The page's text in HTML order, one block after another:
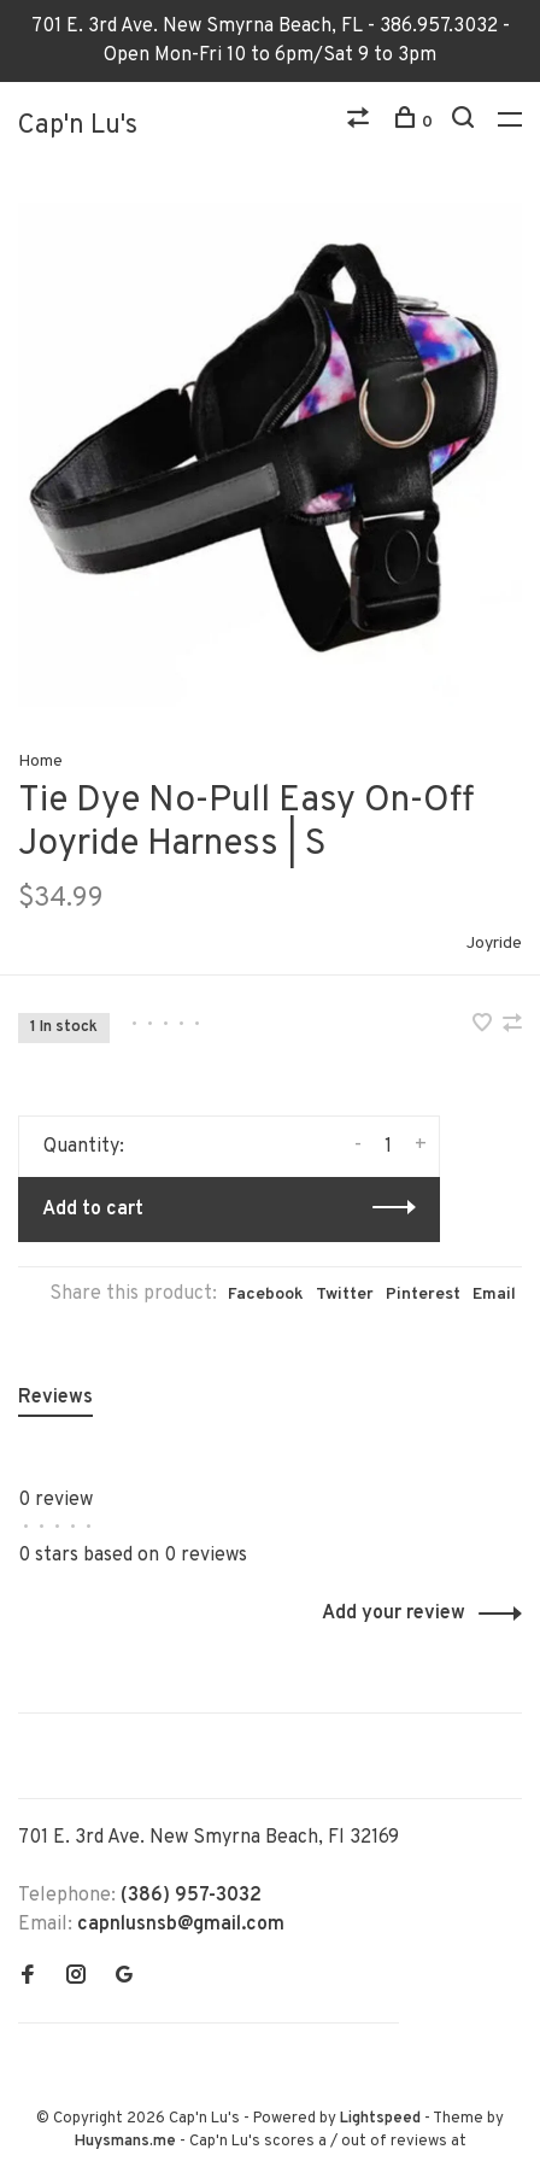
701 E. 3rd Ave. New Smyrna Beach, FL - 386.957.3032 -
Open Mon-Fri 10 to 6pm/Sat 9 to 3pm
Cap'n Lu's 0
Home
Tie Dye No-Pull Easy On-Off
Joyride Harness | S
$34.99
Joyride
1 In stock • • • • •
Quantity: +
-
Add to cart
Share this product: Facebook Twitter Pinterest Email
Reviews
0 review
• • • • •
0 stars based on 0 reviews
Add your review
701 E. 3rd Ave. New Smyrna Beach, Fl 32169
Telephone: (386) 957-3032
Email: capnlusnsb@gmail.com
© Copyright 2026 Cap'n Lu's - Powered byLightspeed - Theme by
Huysmans.me - Cap'n Lu's scores a /out of reviews at